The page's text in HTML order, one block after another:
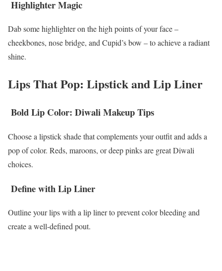
Highlighter Magic
Dab some highlighter on the high points of your face –
cheekbones, nose bridge, and Cupid’s bow – to achieve a radiant
shine.
Lips That Pop: Lipstick and Lip Liner
Bold Lip Color: Diwali Makeup Tips
Choose a lipstick shade that complements your outfit and adds a
pop of color. Reds, maroons, or deep pinks are great Diwali
choices.
Define with Lip Liner
Outline your lips with a lip liner to prevent color bleeding and
create a well-defined pout.